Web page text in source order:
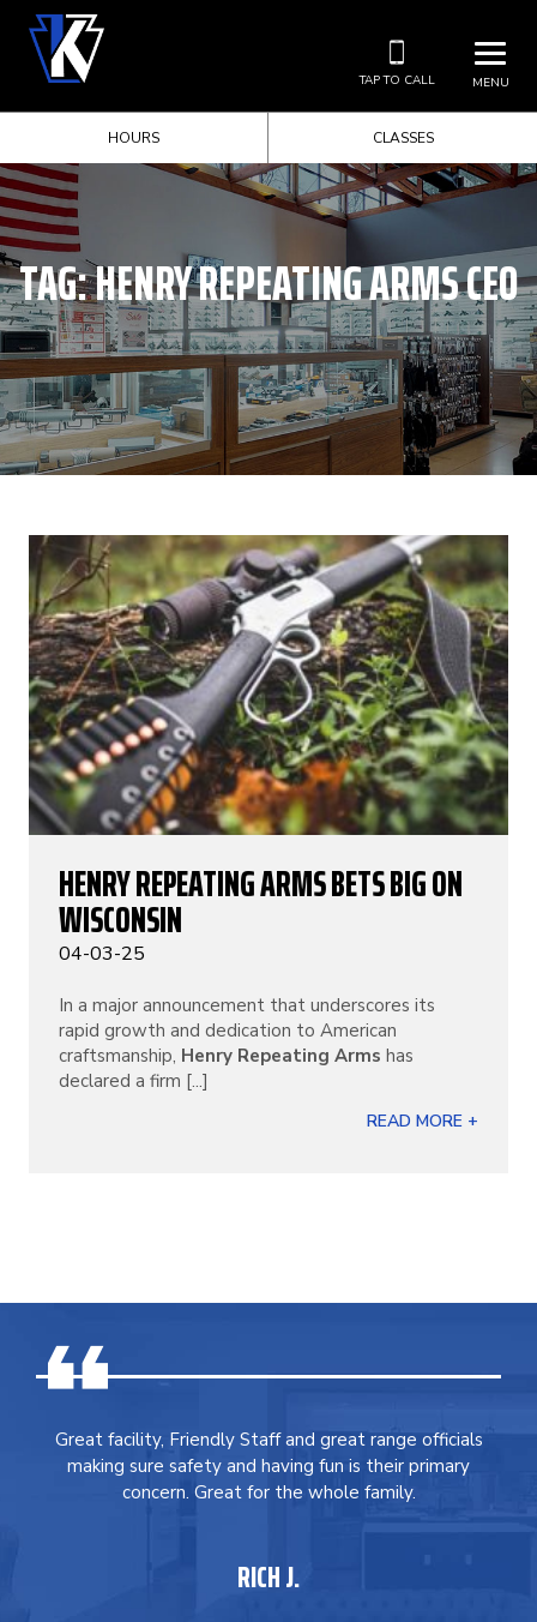
MENU
TAP TO CALL
HOURS CLASSES
TAG:HENRY REPEATING ARMS CEO
HENRY REPEATING ARMS BETS BIG ON
WISCONSIN
04-03-25
In a major announcement that underscores its
rapid growth and dedication to American
craftsmanship, Henry Repeating Arms has
declared a firm [...]
READ MORE +
Great facility, Friendly Staff and great range officials
making sure safety and having fun is their primary
concern. Great for the whole family.
RICH J.